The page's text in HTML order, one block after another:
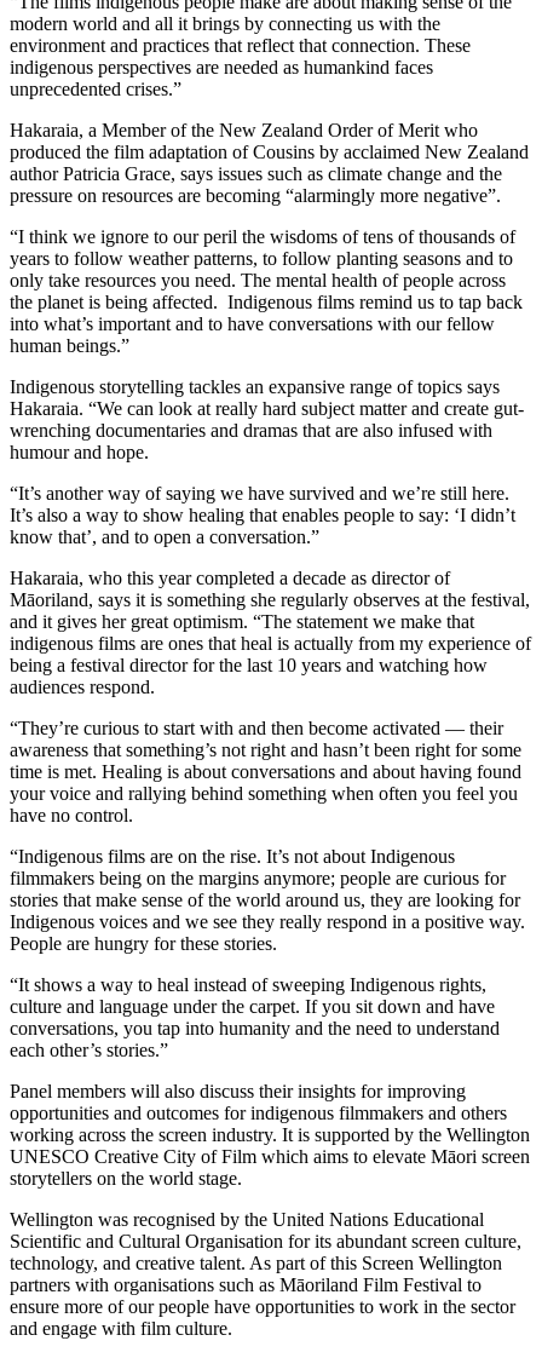
modern world and all it brings by connecting us with the
environment and practices that reflect that connection. These
indigenous perspectives are needed as humankind faces
unprecedented crises.”
Hakaraia, a Member of the New Zealand Order of Merit who
produced the film adaptation of Cousins by acclaimed New Zealand
author Patricia Grace, says issues such as climate change and the
pressure on resources are becoming “alarmingly more negative”.
“I think we ignore to our peril the wisdoms of tens of thousands of
years to follow weather patterns, to follow planting seasons and to
only take resources you need. The mental health of people across
the planet is being affected. Indigenous films remind us to tap back
into what’s important and to have conversations with our fellow
human beings.”
Indigenous storytelling tackles an expansive range of topics says
Hakaraia. “We can look at really hard subject matter and create gut-
wrenching documentaries and dramas that are also infused with
humour and hope.
“It’s another way of saying we have survived and we’re still here.
It’s also a way to show healing that enables people to say: ‘I didn’t
know that’, and to open a conversation.”
Hakaraia, who this year completed a decade as director of
Māoriland, says it is something she regularly observes at the festival,
and it gives her great optimism. “The statement we make that
indigenous films are ones that heal is actually from my experience of
being a festival director for the last 10 years and watching how
audiences respond.
“They’re curious to start with and then become activated — their
awareness that something’s not right and hasn’t been right for some
time is met. Healing is about conversations and about having found
your voice and rallying behind something when often you feel you
have no control.
“Indigenous films are on the rise. It’s not about Indigenous
filmmakers being on the margins anymore; people are curious for
stories that make sense of the world around us, they are looking for
Indigenous voices and we see they really respond in a positive way.
People are hungry for these stories.
“It shows a way to heal instead of sweeping Indigenous rights,
culture and language under the carpet. If you sit down and have
conversations, you tap into humanity and the need to understand
each other’s stories.”
Panel members will also discuss their insights for improving
opportunities and outcomes for indigenous filmmakers and others
working across the screen industry. It is supported by the Wellington
UNESCO Creative City of Film which aims to elevate Māori screen
storytellers on the world stage.
Wellington was recognised by the United Nations Educational
Scientific and Cultural Organisation for its abundant screen culture,
technology, and creative talent. As part of this Screen Wellington
partners with organisations such as Māoriland Film Festival to
ensure more of our people have opportunities to work in the sector
and engage with film culture.